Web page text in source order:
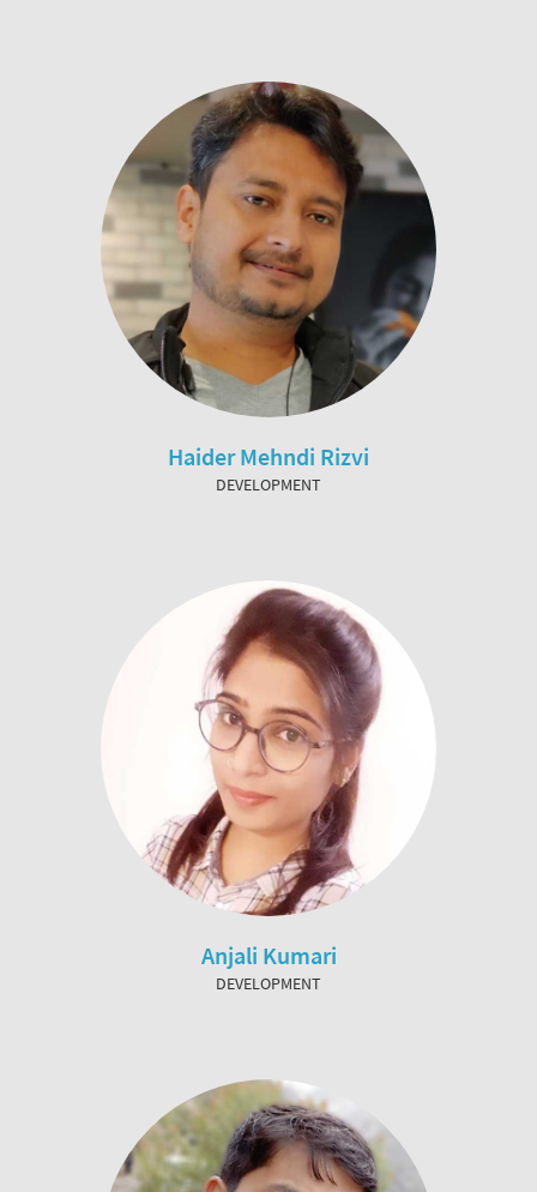
Haider Mehndi Rizvi
DEVELOPMENT
Anjali Kumari
DEVELOPMENT